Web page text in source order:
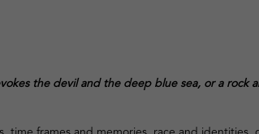
the devil and the deep blue sea, or a rock